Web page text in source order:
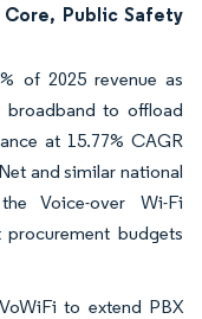
Core, Public Safety
of 2025 revenue as
broadband to offload
at 15.77% CAGR
and similar national
Voice-over Wi-Fi
budgets
to extend PBX